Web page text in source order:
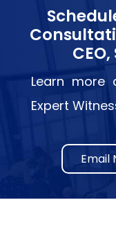
Learn more
Expert
Email